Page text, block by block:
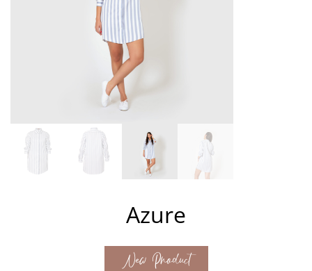
Azure
New Product